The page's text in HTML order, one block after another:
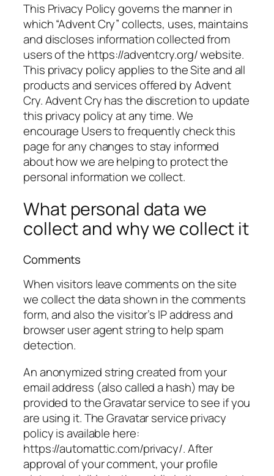
This Privacy Policy governs the manner in
which “Advent Cry” collects, uses, maintains
and discloses information collected from
users of the https://adventcry.org/ website.
This privacy policy applies to the Site and all
products and services offered by Advent
Cry. Advent Cry has the discretion to update
this privacy policy at any time. We
encourage Users to frequently check this
page for any changes to stay informed
about how we are helping to protect the
personal information we collect.
What personal data we
collect and why we collect it
Comments
When visitors leave comments on the site
we collect the data shown in the comments
form, and also the visitor’s IP address and
browser user agent string to help spam
detection.
An anonymized string created from your
email address (also called a hash) may be
provided to the Gravatar service to see if you
are using it. The Gravatar service privacy
policy is available here:
https://automattic.com/privacy/. After
approval of your comment, your profile